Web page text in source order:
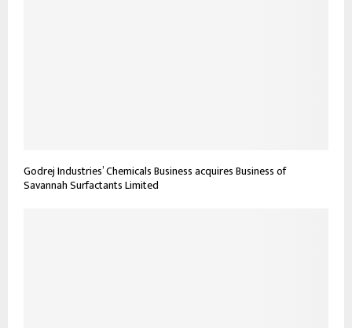
Godrej Industries’ Chemicals Business acquires Business of
Savannah Surfactants Limited